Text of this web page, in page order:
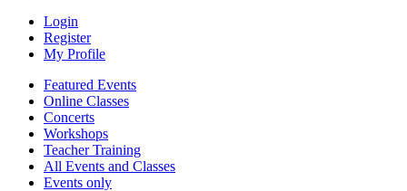
Login
Register
My Profile
Featured Events
Online Classes
Concerts
Workshops
Teacher Training
All Events and Classes
Events only